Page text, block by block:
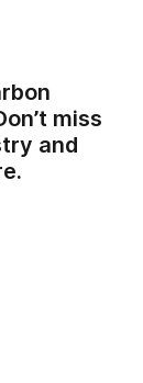
miss
and